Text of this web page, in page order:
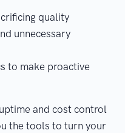
quality
unnecessary
to make proactive
and cost control
the tools to turn your